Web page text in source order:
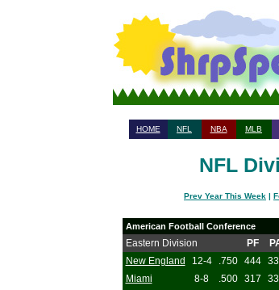
HOME NFL NBA MLB
NFL
Prev Year This Week |
American Football Conference
Eastern Division PF
New England
12-4 .750 444
Miami
8-8 .500 317